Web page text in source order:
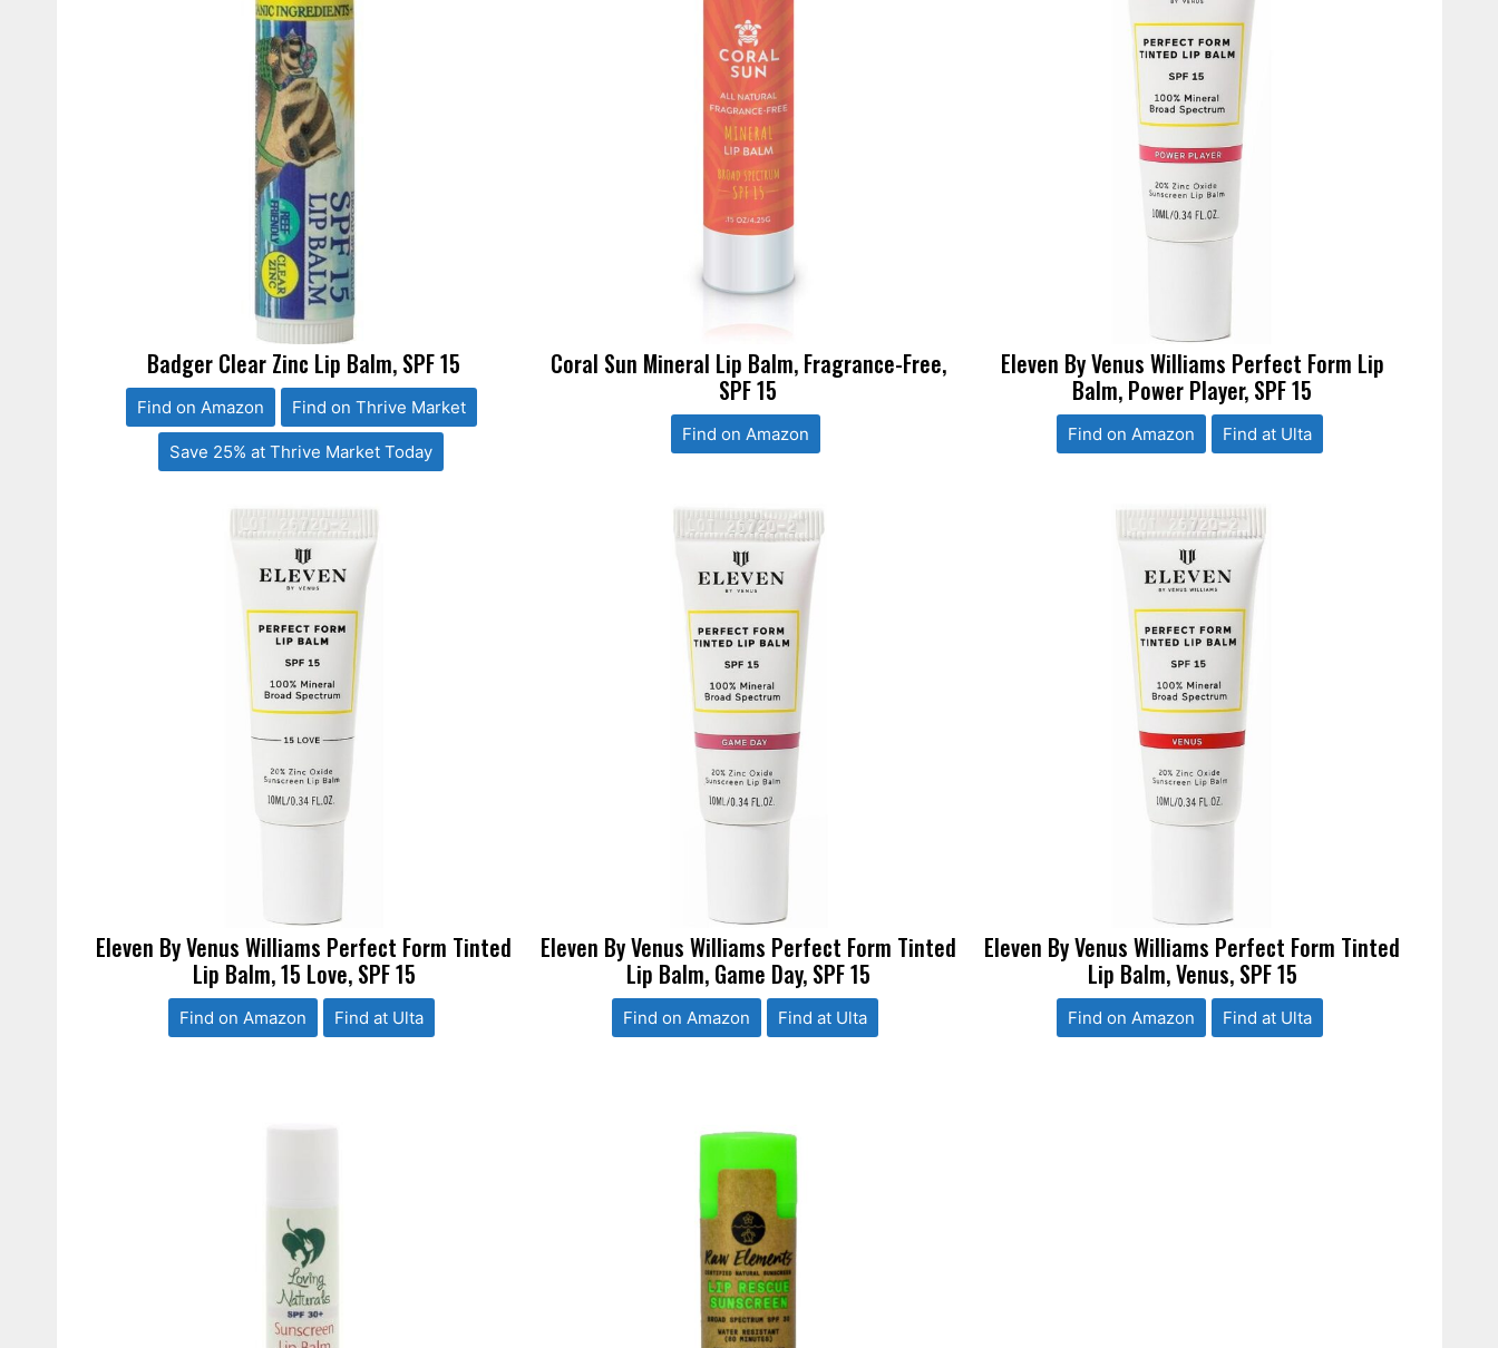
Badger Clear Zinc Lip Balm, SPF 15
Find on Amazon Find on Thrive Market
Save 25% at Thrive Market Today
Coral Sun Mineral Lip Balm, Fragrance-Free,
SPF 15
Find on Amazon
Eleven By Venus Williams Perfect Form Lip
Balm, Power Player, SPF 15
Find on Amazon Find at Ulta
Eleven By Venus Williams Perfect Form Tinted
Lip Balm, 15 Love, SPF 15
Find on Amazon Find at Ulta
Eleven By Venus Williams Perfect Form Tinted
Lip Balm, Game Day, SPF 15
Find on Amazon Find at Ulta
Eleven By Venus Williams Perfect Form Tinted
Lip Balm, Venus, SPF 15
Find on Amazon Find at Ulta